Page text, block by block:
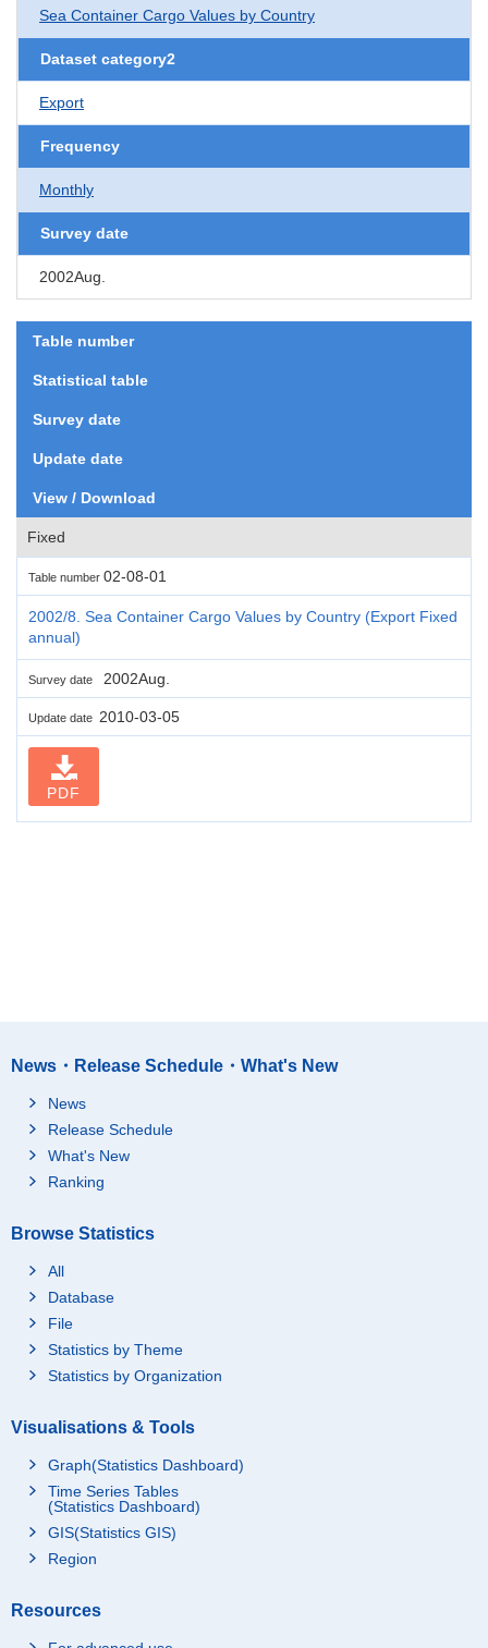
Sea Container Cargo Values by Country
Dataset category2
Export
Frequency
Monthly
Survey date
2002Aug.
Table number
Statistical table
Survey date
Update date
View / Download
Fixed
Table number 02-08-01
2002/8. Sea Container Cargo Values by Country (Export Fixed
annual)
Survey date 2002Aug.
Update date 2010-03-05
PDF
News・Release Schedule・What's New
News
Release Schedule
What's New
Ranking
Browse Statistics
All
Database
File
Statistics by Theme
Statistics by Organization
Visualisations & Tools
Graph(Statistics Dashboard)
Time Series Tables
(Statistics Dashboard)
GIS(Statistics GIS)
Region
Resources